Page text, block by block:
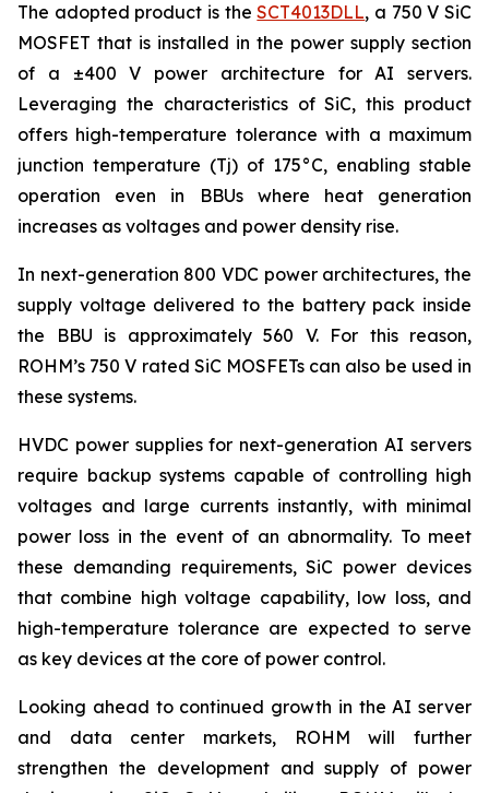
The adopted product is theSCT4013DLL, a 750 V SiC
MOSFET that is installed in the power supply section
of a ±400 V power architecture for AI servers.
Leveraging the characteristics of SiC, this product
offers high-temperature tolerance with a maximum
junction temperature (Tj) of 175°C, enabling stable
operation even in BBUs where heat generation
increases as voltages and power density rise.
In next-generation 800 VDC power architectures, the
supply voltage delivered to the battery pack inside
the BBU is approximately 560 V. For this reason,
ROHM’s 750 V rated SiC MOSFETs can also be used in
these systems.
HVDC power supplies for next-generation AI servers
require backup systems capable of controlling high
voltages and large currents instantly, with minimal
power loss in the event of an abnormality. To meet
these demanding requirements, SiC power devices
that combine high voltage capability, low loss, and
high-temperature tolerance are expected to serve
as key devices at the core of power control.
Looking ahead to continued growth in the AI server
and data center markets, ROHM will further
strengthen the development and supply of power